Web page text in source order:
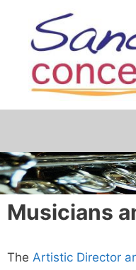
content
Musicians
The Artistic Director